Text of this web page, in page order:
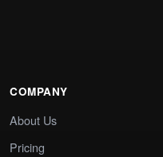
COMPANY
About Us
Pricing